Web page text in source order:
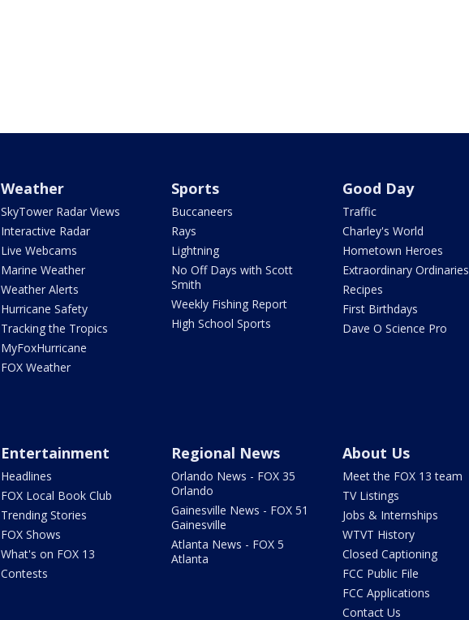
Weather
SkyTower Radar Views
Interactive Radar
Live Webcams
Marine Weather
Weather Alerts
Hurricane Safety
Tracking the Tropics
MyFoxHurricane
FOX Weather
Sports
Buccaneers
Rays
Lightning
No Off Days with Scott
Smith
Weekly Fishing Report
High School Sports
Good Day
Traffic
Charley's World
Hometown Heroes
Extraordinary Ordinaries
Recipes
First Birthdays
Dave O Science Pro
Entertainment
Headlines
FOX Local Book Club
Trending Stories
FOX Shows
What's on FOX 13
Contests
Regional News
Orlando News - FOX 35
Orlando
Gainesville News - FOX 51
Gainesville
Atlanta News - FOX 5
Atlanta
About Us
Meet the FOX 13 team
TV Listings
Jobs & Internships
WTVT History
Closed Captioning
FCC Public File
FCC Applications
Contact Us